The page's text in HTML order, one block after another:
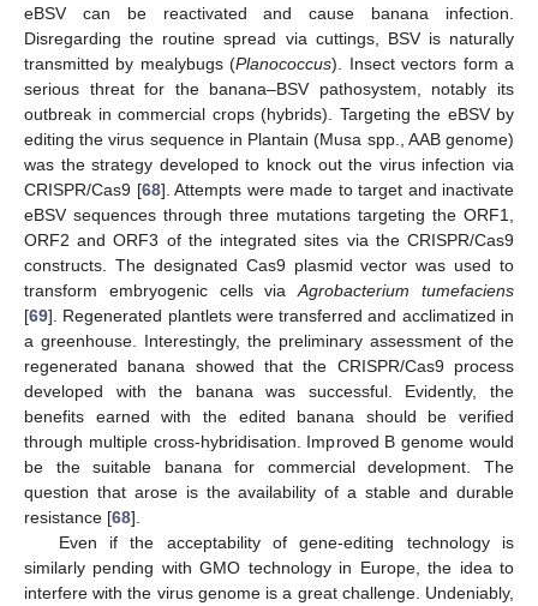
eBSV can be reactivated and cause banana infection.
Disregarding the routine spread via cuttings, BSV is naturally
transmitted by mealybugs (Planococcus). Insect vectors form a
serious threat for the banana–BSV pathosystem, notably its
outbreak in commercial crops (hybrids). Targeting the eBSV by
editing the virus sequence in Plantain (Musa spp., AAB genome)
was the strategy developed to knock out the virus infection via
CRISPR/Cas9 [68]. Attempts were made to target and inactivate
eBSV sequences through three mutations targeting the ORF1,
ORF2 and ORF3 of the integrated sites via the CRISPR/Cas9
constructs. The designated Cas9 plasmid vector was used to
transform embryogenic cells viaAgrobacterium tumefaciens
[69]. Regenerated plantlets were transferred and acclimatized in
a greenhouse. Interestingly, the preliminary assessment of the
regenerated banana showed that the CRISPR/Cas9 process
developed with the banana was successful. Evidently, the
benefits earned with the edited banana should be verified
through multiple cross-hybridisation. Improved B genome would
be the suitable banana for commercial development. The
question that arose is the availability of a stable and durable
resistance [68].
Even if the acceptability of gene-editing technology is
similarly pending with GMO technology in Europe, the idea to
interfere with the virus genome is a great challenge. Undeniably,
13. May
14. May
15. May
16. May
17. May
18. May
19. May
20. May
21. May
23. May
24. May
25. May
26. May
27. May
28. May
29. May
30. May
31. May
2. Jun
3. Jun
4. Jun
5. Jun
6. Jun
7. Jun
8. Jun
9. Jun
10. Jun
12. Jun
13. Jun
14. Jun
15. Jun
16. Jun
17. Jun
18. Jun
19. Jun
20. Jun
22. Jun
23. Jun
24. Jun
25. Jun
26. Jun
27. Jun
28. Jun
29. Jun
30. Jun
2. Jul
3. Jul
4. Jul
5. Jul
6. Jul
7. Jul
8. Jul
9. Jul
10. Jul
12. Jul
13. Jul
14. Jul
15. Jul
16. Jul
17. Jul
18. Jul
19. Jul
20. Jul
22. Jul
23. Jul
24. Jul
25. Jul
26. Jul
27. Jul
28. Jul
29. Jul
30. Jul
1. Aug
2. Aug
3. Aug
4. Aug
5. Aug
6. Aug
7. Aug
8. Aug
9. Aug